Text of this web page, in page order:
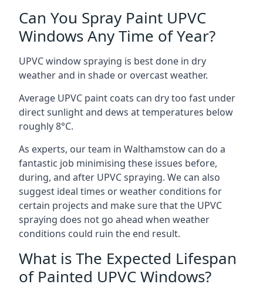
Can You Spray Paint UPVC
Windows Any Time of Year?
UPVC window spraying is best done in dry
weather and in shade or overcast weather.
Average UPVC paint coats can dry too fast under
direct sunlight and dews at temperatures below
roughly 8°C.
As experts, our team in Walthamstow can do a
fantastic job minimising these issues before,
during, and after UPVC spraying. We can also
suggest ideal times or weather conditions for
certain projects and make sure that the UPVC
spraying does not go ahead when weather
conditions could ruin the end result.
What is The Expected Lifespan
of Painted UPVC Windows?